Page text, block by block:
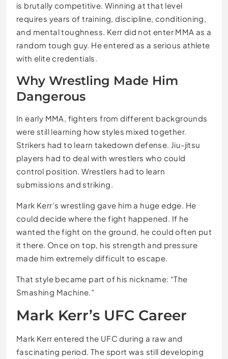
is brutally competitive. Winning at that level
requires years of training, discipline, conditioning,
and mental toughness. Kerr did not enter MMA as a
random tough guy. He entered as a serious athlete
with elite credentials.
Why Wrestling Made Him
Dangerous
In early MMA, fighters from different backgrounds
were still learning how styles mixed together.
Strikers had to learn takedown defense. Jiu-jitsu
players had to deal with wrestlers who could
control position. Wrestlers had to learn
submissions and striking.
Mark Kerr’s wrestling gave him a huge edge. He
could decide where the fight happened. If he
wanted the fight on the ground, he could often put
it there. Once on top, his strength and pressure
made him extremely difficult to escape.
That style became part of his nickname: “The
Smashing Machine.”
Mark Kerr’s UFC Career
Mark Kerr entered the UFC during a raw and
fascinating period. The sport was still developing